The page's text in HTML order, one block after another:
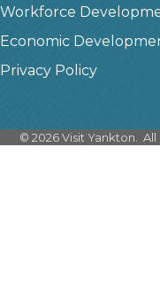
Workforce
Economic
Privacy Policy
© 2026Visit Yankton. All